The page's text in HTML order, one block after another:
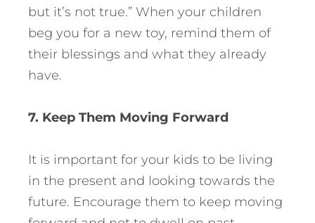
but it’s not true.” When your children
beg you for a new toy, remind them of
their blessings and what they already
have.
7. Keep Them Moving Forward
It is important for your kids to be living
in the present and looking towards the
future. Encourage them to keep moving